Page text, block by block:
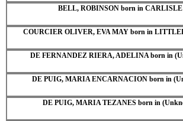
BELL, ROBINSON born in CARLISLE
COURCIER OLIVER, EVA MAY born in
DE FERNANDEZ RIERA, ADELINA born in
DE PUIG, MARIA ENCARNACION born in
DE PUIG, MARIA TEZANES born in